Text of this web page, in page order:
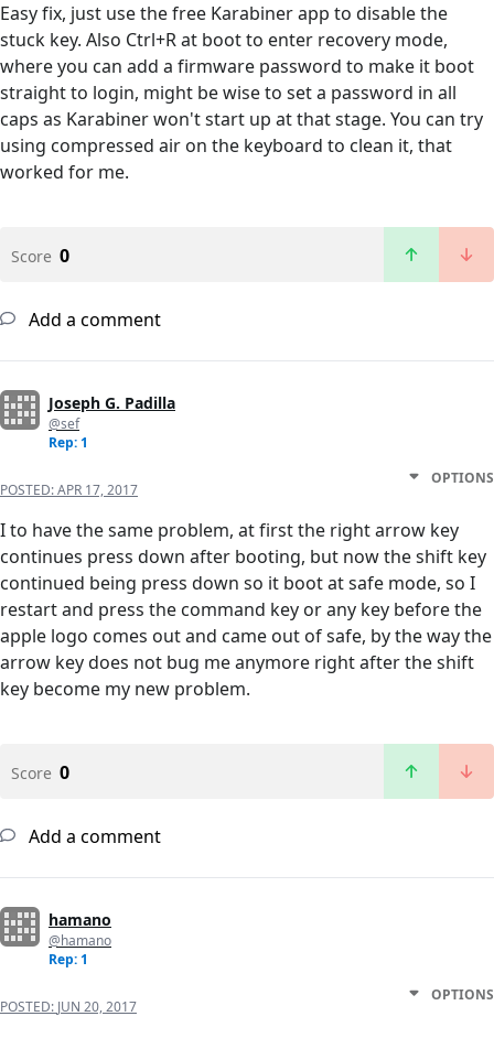
Easy fix, just use the free Karabiner app to disable the
stuck key. Also Ctrl+R at boot to enter recovery mode,
where you can add a firmware password to make it boot
straight to login, might be wise to set a password in all
caps as Karabiner won't start up at that stage. You can try
using compressed air on the keyboard to clean it, that
worked for me.
Score 0
Add a comment
Joseph G. Padilla
@sef
Rep: 1
POSTED:APR 17, 2017
OPTIONS
I to have the same problem, at first the right arrow key
continues press down after booting, but now the shift key
continued being press down so it boot at safe mode, so I
restart and press the command key or any key before the
apple logo comes out and came out of safe, by the way the
arrow key does not bug me anymore right after the shift
key become my new problem.
Score 0
Add a comment
hamano
@hamano
Rep: 1
POSTED: JUN 20, 2017
OPTIONS